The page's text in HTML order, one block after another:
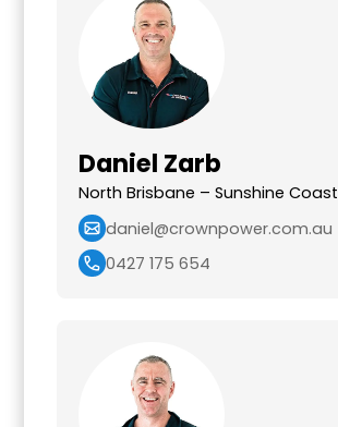
Daniel Zarb
North Brisbane – Sunshine Coast
daniel@crownpower.com.au
0427 175 654